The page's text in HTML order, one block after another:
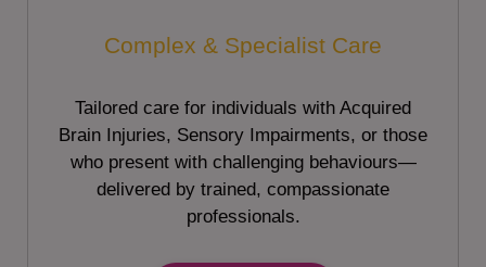
Complex & Specialist Care
Tailored care for individuals with Acquired
Brain Injuries, Sensory Impairments, or those
who present with challenging behaviours—
delivered by trained, compassionate
professionals.